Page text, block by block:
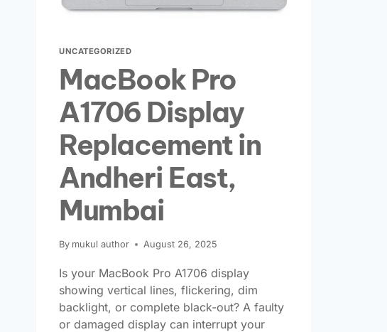
UNCATEGORIZED
MacBook Pro
A1706 Display
Replacement in
Andheri East,
Mumbai
By mukul author August 26, 2025
Is your MacBook Pro A1706 display
showing vertical lines, flickering, dim
backlight, or complete black-out? A faulty
or damaged display can interrupt your